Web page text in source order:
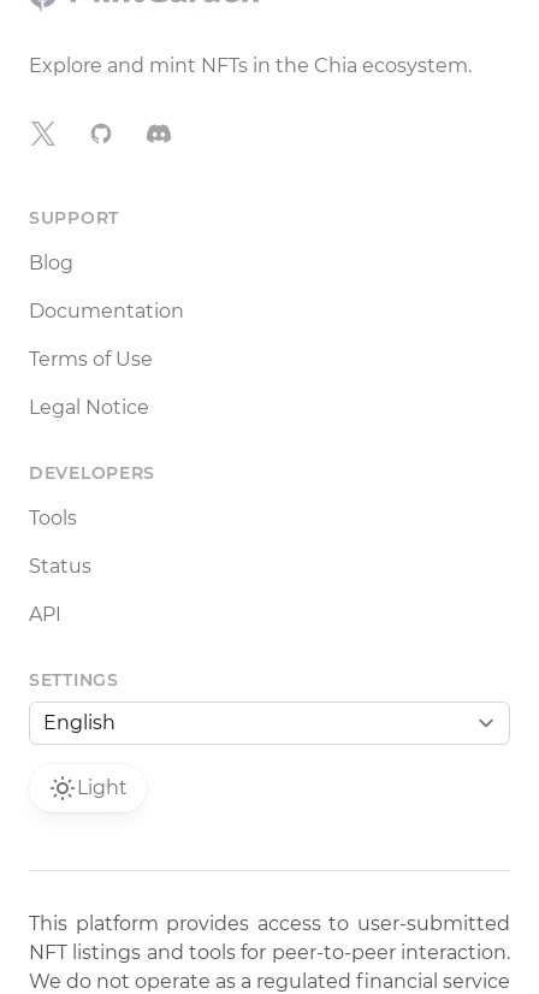
Explore and mint NFTs in the Chia ecosystem.
X GitHubDiscord
SUPPORT
Blog
Documentation
Terms of Use
Legal Notice
DEVELOPERS
Tools
Status
API
SETTINGS
Light
This platform provides access to user-submitted
NFT listings and tools for peer-to-peer interaction.
We do not operate as a regulated financial service